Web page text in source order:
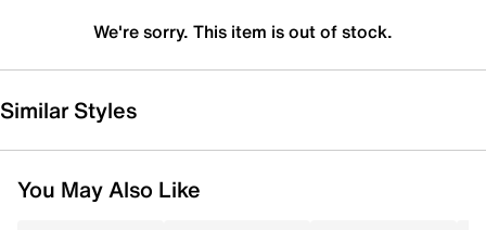
We're sorry. This item is out of stock.
Similar Styles
You May Also Like